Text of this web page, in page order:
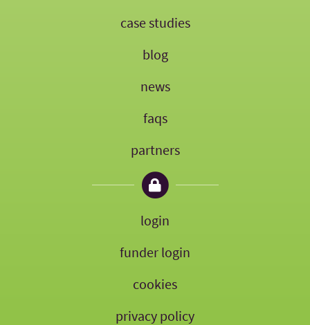
case studies
blog
news
faqs
partners
login
funder login
cookies
privacy policy